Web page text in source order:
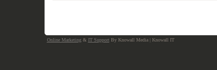
Online Marketing & IT Support By Knowall Media | Knowall IT